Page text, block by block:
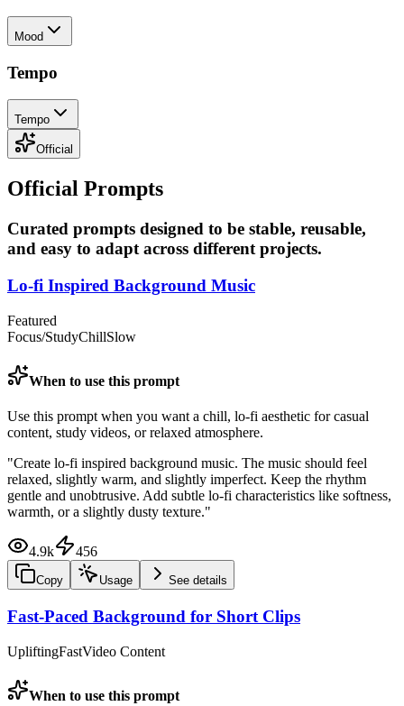
Mood
Tempo
Tempo
Official
Official Prompts
Curated prompts designed to be stable, reusable,
and easy to adapt across different projects.
Lo-fi Inspired Background Music
Featured
Focus/StudyChillSlow
When to use this prompt
Use this prompt when you want a chill, lo-fi aesthetic for casual
content, study videos, or relaxed atmosphere.
"Create lo-fi inspired background music. The music should feel
relaxed, slightly warm, and slightly imperfect. Keep the rhythm
gentle and unobtrusive. Add subtle lo-fi characteristics like softness,
warmth, or a slightly dusty texture."
4.9k 456
Copy Usage See details
Fast-Paced Background for Short Clips
UpliftingFastVideo Content
When to use this prompt